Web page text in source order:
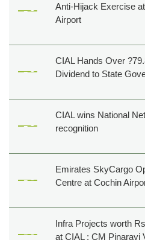
Anti-Hijack Exercise
Airport
CIAL Hands Over
Dividend to State
CIAL wins National
recognition
Emirates SkyCargo
Centre at Cochin
Infra Projects worth
at CIAL : CM Pinarayi